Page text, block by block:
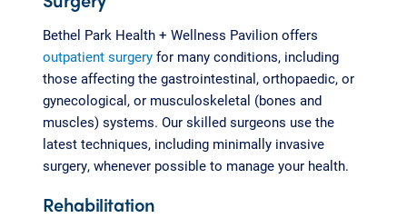
Bethel Park Health + Wellness Pavilion offers
outpatient surgeryfor many conditions, including
those affecting the gastrointestinal, orthopaedic, or
gynecological, or musculoskeletal (bones and
muscles) systems. Our skilled surgeons use the
latest techniques, including minimally invasive
surgery, whenever possible to manage your health.
Rehabilitation